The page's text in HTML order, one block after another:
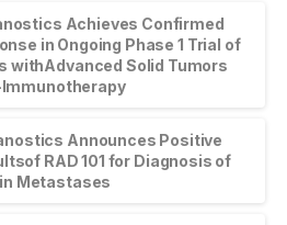
Achieves Confirmed
in Ongoing Phase 1 Trial of
withAdvanced Solid Tumors
Announces Positive
RAD 101 for Diagnosis of
Metastases